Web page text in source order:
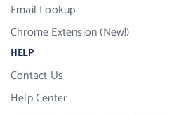
Email Lookup
Chrome Extension (New!)
HELP
Contact Us
Help Center